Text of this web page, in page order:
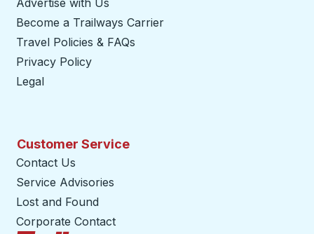
Advertise with Us
Become a Trailways Carrier
Travel Policies & FAQs
Privacy Policy
Legal
Customer Service
Contact Us
Service Advisories
Lost and Found
Corporate Contact